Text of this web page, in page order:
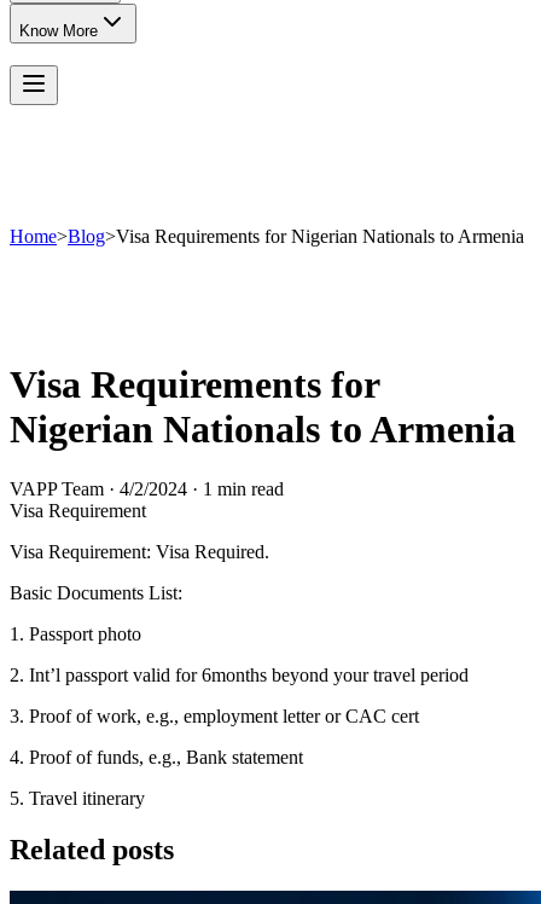
Know More
Home>Blog>Visa Requirements for Nigerian Nationals to Armenia
Visa Requirements for
Nigerian Nationals to Armenia
VAPP Team · 4/2/2024 · 1 min read
Visa Requirement
Visa Requirement: Visa Required.
Basic Documents List:
1. Passport photo
2. Int’l passport valid for 6months beyond your travel period
3. Proof of work, e.g., employment letter or CAC cert
4. Proof of funds, e.g., Bank statement
5. Travel itinerary
Related posts